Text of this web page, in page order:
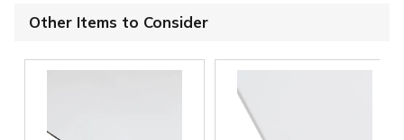
Other Items to Consider